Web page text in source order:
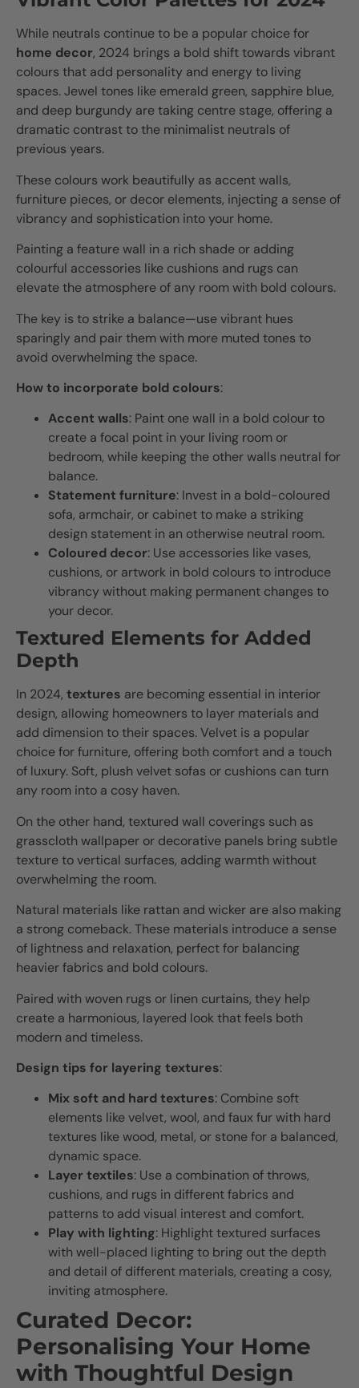
While neutrals continue to be a popular choice for
home decor, 2024 brings a bold shift towards vibrant
colours that add personality and energy to living
spaces. Jewel tones like emerald green, sapphire blue,
and deep burgundy are taking centre stage, offering a
dramatic contrast to the minimalist neutrals of
previous years.
These colours work beautifully as accent walls,
furniture pieces, or decor elements, injecting a sense of
vibrancy and sophistication into your home.
Painting a feature wall in a rich shade or adding
colourful accessories like cushions and rugs can
elevate the atmosphere of any room with bold colours.
The key is to strike a balance—use vibrant hues
sparingly and pair them with more muted tones to
avoid overwhelming the space.
How to incorporate bold colours:
Accent walls: Paint one wall in a bold colour to
create a focal point in your living room or
bedroom, while keeping the other walls neutral for
balance.
Statement furniture: Invest in a bold-coloured
sofa, armchair, or cabinet to make a striking
design statement in an otherwise neutral room.
Coloured decor: Use accessories like vases,
cushions, or artwork in bold colours to introduce
vibrancy without making permanent changes to
your decor.
Textured Elements for Added
Depth
In 2024, textures are becoming essential in interior
design, allowing homeowners to layer materials and
add dimension to their spaces. Velvet is a popular
choice for furniture, offering both comfort and a touch
of luxury. Soft, plush velvet sofas or cushions can turn
any room into a cosy haven.
On the other hand, textured wall coverings such as
grasscloth wallpaper or decorative panels bring subtle
texture to vertical surfaces, adding warmth without
overwhelming the room.
Natural materials like rattan and wicker are also making
a strong comeback. These materials introduce a sense
of lightness and relaxation, perfect for balancing
heavier fabrics and bold colours.
Paired with woven rugs or linen curtains, they help
create a harmonious, layered look that feels both
modern and timeless.
Design tips for layering textures:
Mix soft and hard textures: Combine soft
elements like velvet, wool, and faux fur with hard
textures like wood, metal, or stone for a balanced,
dynamic space.
Layer textiles: Use a combination of throws,
cushions, and rugs in different fabrics and
patterns to add visual interest and comfort.
Play with lighting: Highlight textured surfaces
with well-placed lighting to bring out the depth
and detail of different materials, creating a cosy,
inviting atmosphere.
Curated Decor:
Personalising Your Home
with Thoughtful Design